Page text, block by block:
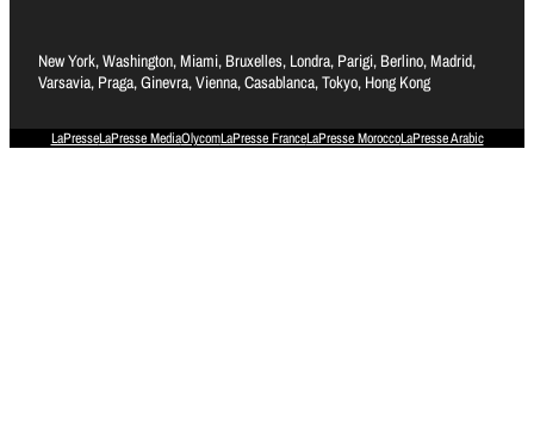
New York, Washington, Miami, Bruxelles, Londra, Parigi, Berlino, Madrid,
Varsavia, Praga, Ginevra, Vienna, Casablanca, Tokyo, Hong Kong
LaPresseLaPresse MediaOlycomLaPresse FranceLaPresse MoroccoLaPresse Arabic